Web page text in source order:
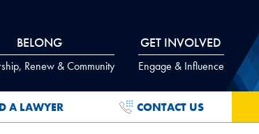
BELONG
Renew & Community
GET INVOLVED
Engage & Influence
A LAWYER CONTACT US